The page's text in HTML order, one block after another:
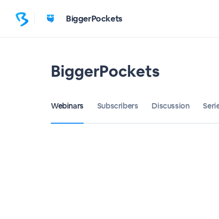
BiggerPockets
BiggerPockets
Webinars Subscribers Discussion